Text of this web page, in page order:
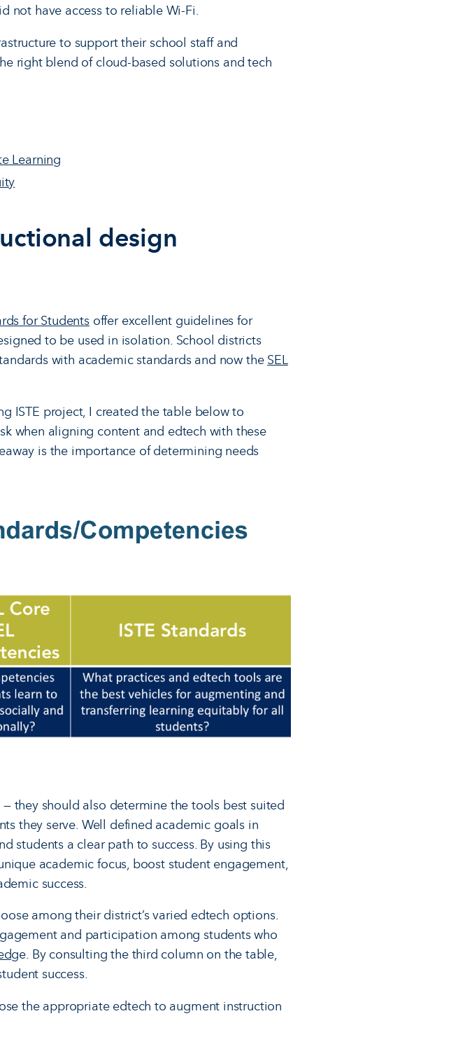
not have access to reliable Wi-Fi.
to support their school staff and
right blend of cloud-based solutions and tech
Learning
design
for Studentsoffer excellent guidelines for
to be used in isolation. School districts
with academic standards and now the SEL
ISTE project, I created the table below to
when aligning content and edtech with these
is the importance of determining needs
they should also determine the tools best suited
they serve. Well defined academic goals in
students a clear path to success. By using this
academic focus, boost student engagement,
success.
among their district’s varied edtech options.
and participation among students who
e. By consulting the third column on the table,
success.
the appropriate edtech to augment instruction